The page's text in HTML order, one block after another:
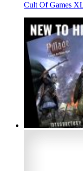
Cult Of Games